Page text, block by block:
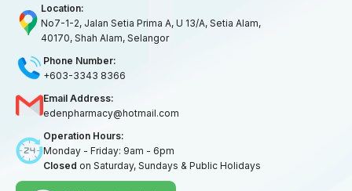
Location:
No7-1-2, Jalan Setia Prima A, U 13/A, Setia Alam,
40170, Shah Alam, Selangor
Phone Number:
+603-3343 8366
Email Address:
edenpharmacy@hotmail.com
Operation Hours:
Monday - Friday: 9am - 6pm
Closed on Saturday, Sundays & Public Holidays